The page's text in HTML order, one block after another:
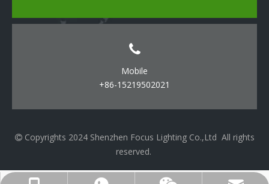
Mobile
+86-15219502021
Copyrights 2024 Shenzhen Focus Lighting Co.,Ltd All rights
reserved.